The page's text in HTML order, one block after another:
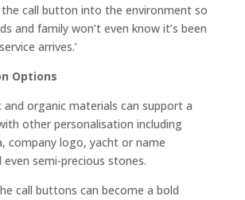
the call button into the environment so
and family won’t even know it’s been
arrives.’
Options
organic materials can support a
other personalisation including
company logo, yacht or name
even semi-precious stones.
call buttons can become a bold